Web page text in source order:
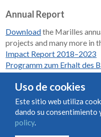
Annual Report
Downloadthe Marilles
projects and many more in
Impact Report 2018–2023
Programm zum Erhalt des
Condiciones de uso y
Uso de cookies
Este sitio web utiliza
dando su consentimiento
policy.